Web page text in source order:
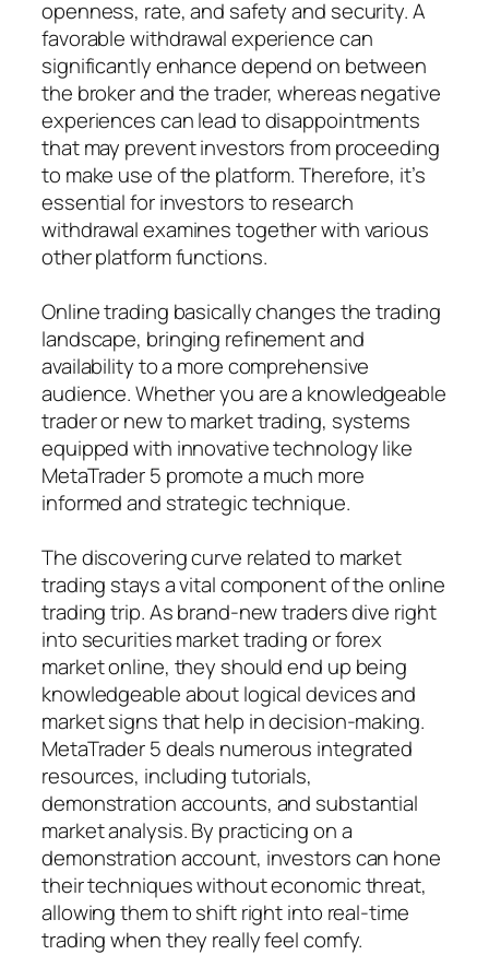
openness, rate, and safety and security. A
favorable withdrawal experience can
significantly enhance depend on between
the broker and the trader, whereas negative
experiences can lead to disappointments
that may prevent investors from proceeding
to make use of the platform. Therefore, it’s
essential for investors to research
withdrawal examines together with various
other platform functions.
Online trading basically changes the trading
landscape, bringing refinement and
availability to a more comprehensive
audience. Whether you are a knowledgeable
trader or new to market trading, systems
equipped with innovative technology like
MetaTrader 5 promote a much more
informed and strategic technique.
The discovering curve related to market
trading stays a vital component of the online
trading trip. As brand-new traders dive right
into securities market trading or forex
market online, they should end up being
knowledgeable about logical devices and
market signs that help in decision-making.
MetaTrader 5 deals numerous integrated
resources, including tutorials,
demonstration accounts, and substantial
market analysis. By practicing on a
demonstration account, investors can hone
their techniques without economic threat,
allowing them to shift right into real-time
trading when they really feel comfy.